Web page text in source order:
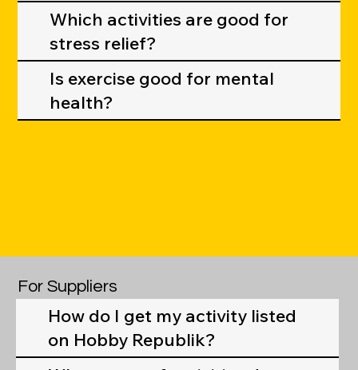
Which activities are good for
stress relief?
Is exercise good for mental
health?
For Suppliers
How do I get my activity listed
on Hobby Republik?